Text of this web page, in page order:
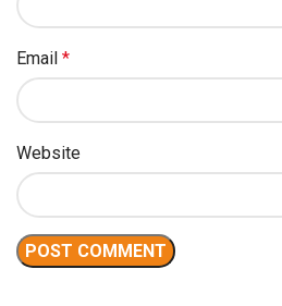
Email *
Website